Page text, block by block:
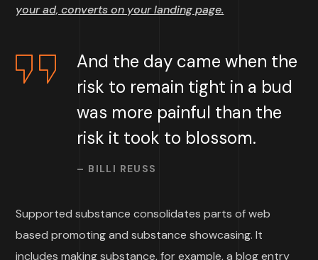
your ad, converts on your landing page.
And the day came when the
risk to remain tight in a bud
was more painful than the
risk it took to blossom.
– BILLI REUSS
Supported substance consolidates parts of web
based promoting and substance showcasing. It
includes making substance, for example, a blog entry